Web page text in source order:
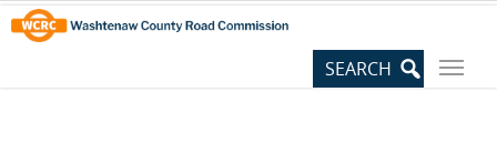
Skip
to
Content
Site
map